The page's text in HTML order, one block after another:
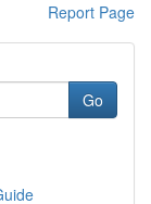
Report Page
Go